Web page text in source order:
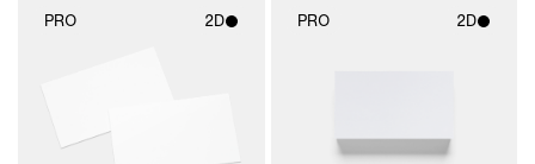
PRO 2D
materials and lighting.
PRO 2D
materials and lighting.